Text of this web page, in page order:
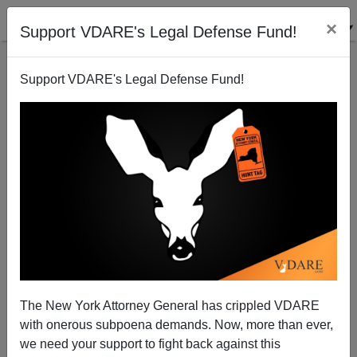
Support VDARE's Legal Defense Fund! ×
Support VDARE's Legal Defense Fund!
The New York Attorney General has crippled VDARE
with onerous subpoena demands. Now, more than ever,
we need your support to fight back against this
VDARE.com's Giving Tuesday Update!